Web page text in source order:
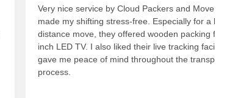
Very nice service by Cloud Packers and Movers—they
made my shifting stress-free. Especially for a long-
distance move, they offered wooden packing for my 55-
inch LED TV. I also liked their live tracking facility, which
gave me peace of mind throughout the transport
process.